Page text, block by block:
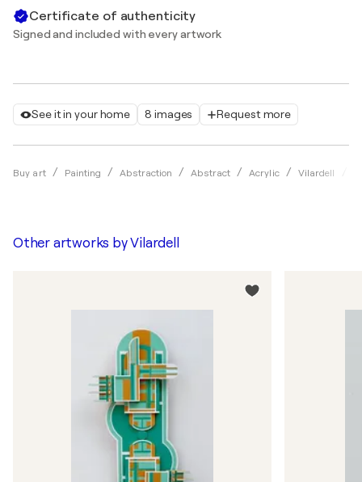
See it in your home 8 images Request more
Buy art Painting Abstraction Abstract Acrylic Vilardell
Certificate of authenticity
Signed and included with every artwork
Other artworks byVilardell